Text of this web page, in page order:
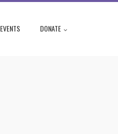
EVENTS DONATE